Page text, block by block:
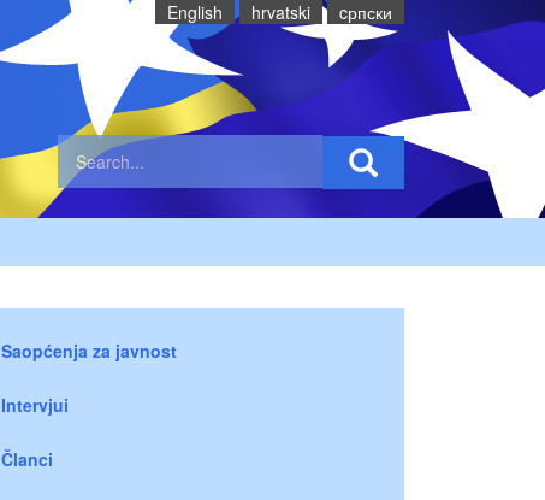
English hrvatski cрпски
Saopćenja za javnost
Intervjui
Članci